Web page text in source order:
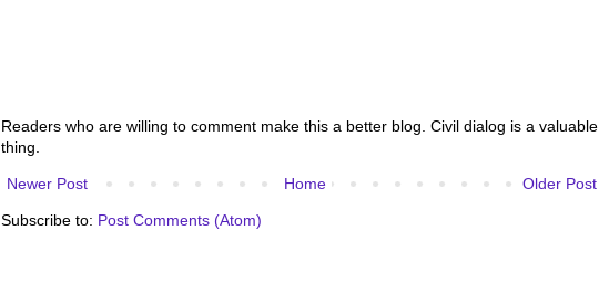
Readers who are willing to comment make this a better blog. Civil dialog is a valuable
thing.
Newer Post Older Post
Home
Subscribe to: Post Comments (Atom)